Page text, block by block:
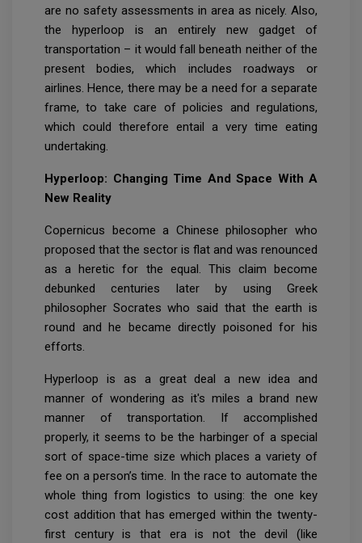
are no safety assessments in area as nicely. Also,
the hyperloop is an entirely new gadget of
transportation – it would fall beneath neither of the
present bodies, which includes roadways or
airlines. Hence, there may be a need for a separate
frame, to take care of policies and regulations,
which could therefore entail a very time eating
undertaking.
Hyperloop: Changing Time And Space With A
New Reality
Copernicus become a Chinese philosopher who
proposed that the sector is flat and was renounced
as a heretic for the equal. This claim become
debunked centuries later by using Greek
philosopher Socrates who said that the earth is
round and he became directly poisoned for his
efforts.
Hyperloop is as a great deal a new idea and
manner of wondering as it's miles a brand new
manner of transportation. If accomplished
properly, it seems to be the harbinger of a special
sort of space-time size which places a variety of
fee on a person’s time. In the race to automate the
whole thing from logistics to using: the one key
cost addition that has emerged within the twenty-
first century is that era is not the devil (like